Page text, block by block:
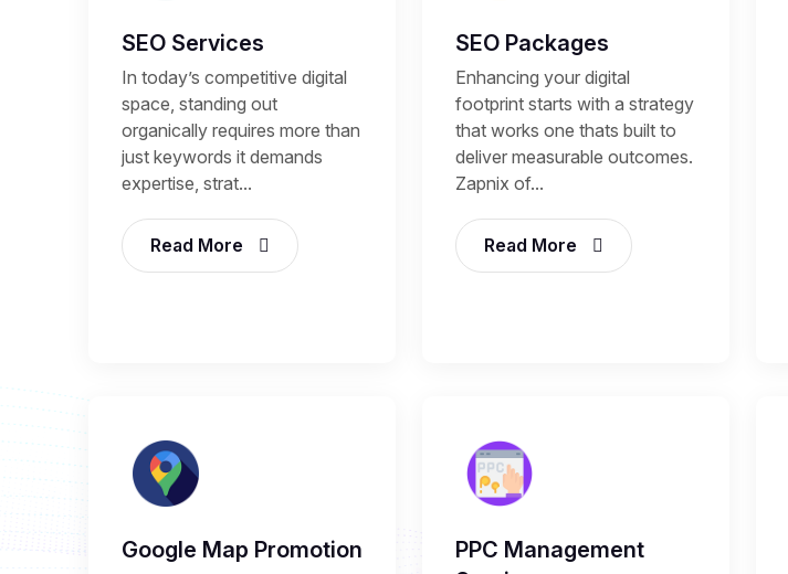
SEO Services
In today’s competitive digital
space, standing out
organically requires more than
just keywords it demands
expertise, strat...
Read More
SEO Packages
Enhancing your digital
footprint starts with a strategy
that works one thats built to
deliver measurable outcomes.
Zapnix of...
Read More
Google Map Promotion
PPC Management